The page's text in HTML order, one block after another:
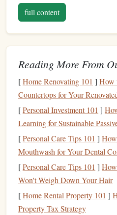
easily readable at smaller
differentmaterials
Minimalistic
strong shapesare often
Sketchingthe
in turning that idea into a visual
with the intent to use it as a
critical because itsetsthe
be refined and ultimately used.
2.1Focus on
Whensketching, think of your
eventually be reduced to a
full content
Reading More From
[Home Renovating 101 ] How
Countertops for Your
[Personal Investment 101 ]
Learning for Sustainable
[Personal Care Tips 101 ]
Mouthwash for Your Dental
[Personal Care Tips 101 ]
Won't Weigh Down Your Hair
[Home Rental Property 101 ]
Property Tax Strategy